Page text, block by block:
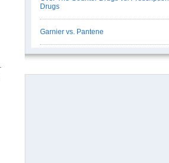
Drugs
Garnier vs. Pantene